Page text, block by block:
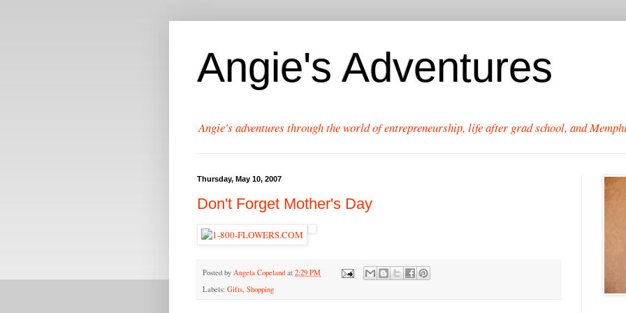
Angie's Adventures
Angie's adventures through the world of entrepreneurship, life after grad school, and
Thursday, May 10, 2007
Don't Forget Mother's Day
Posted by Angela Copeland at 2:29 PM
Labels: Gifts, Shopping